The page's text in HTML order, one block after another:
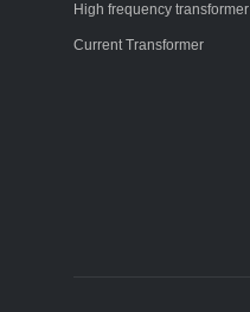
High frequency transformer
Current Transformer